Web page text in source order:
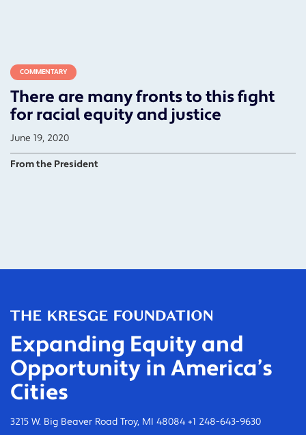
COMMENTARY
There are many fronts to this fight
for racial equity and justice
June 19, 2020
From the President
Expanding Equity and
Opportunity in America’s
Cities
3215 W. Big Beaver Road Troy, MI 48084 +1 248-643-9630